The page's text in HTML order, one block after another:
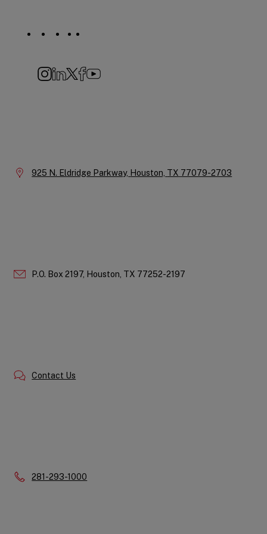
Social
Location:
925 N. Eldridge Parkway, Houston, TX 77079-2703
P.O. Box 2197, Houston, TX 77252-2197
Contact Us
Phone:
281-293-1000